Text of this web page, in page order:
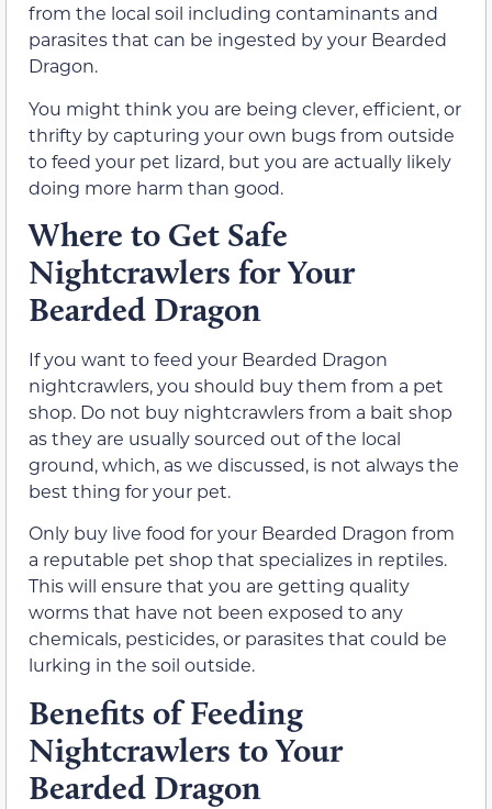
from the local soil including contaminants and
parasites that can be ingested by your Bearded
Dragon.
You might think you are being clever, efficient, or
thrifty by capturing your own bugs from outside
to feed your pet lizard, but you are actually likely
doing more harm than good.
Where to Get Safe
Nightcrawlers for Your
Bearded Dragon
If you want to feed your Bearded Dragon
nightcrawlers, you should buy them from a pet
shop. Do not buy nightcrawlers from a bait shop
as they are usually sourced out of the local
ground, which, as we discussed, is not always the
best thing for your pet.
Only buy live food for your Bearded Dragon from
a reputable pet shop that specializes in reptiles.
This will ensure that you are getting quality
worms that have not been exposed to any
chemicals, pesticides, or parasites that could be
lurking in the soil outside.
Benefits of Feeding
Nightcrawlers to Your
Bearded Dragon